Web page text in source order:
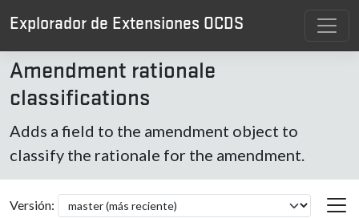
Explorador de Extensiones OCDS
Amendment rationale
classifications
Adds a field to the amendment object to
classify the rationale for the amendment.
Versión: